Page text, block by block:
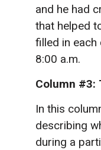
and he had
that helped
filled in
8:00 a.m.
Column #3:
In this
describing
during a